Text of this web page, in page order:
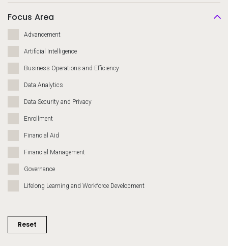
Focus Area
Advancement
Artificial Intelligence
Business Operations and Efficiency
Data Analytics
Data Security and Privacy
Enrollment
Financial Aid
Financial Management
Governance
Lifelong Learning and Workforce Development
Reset